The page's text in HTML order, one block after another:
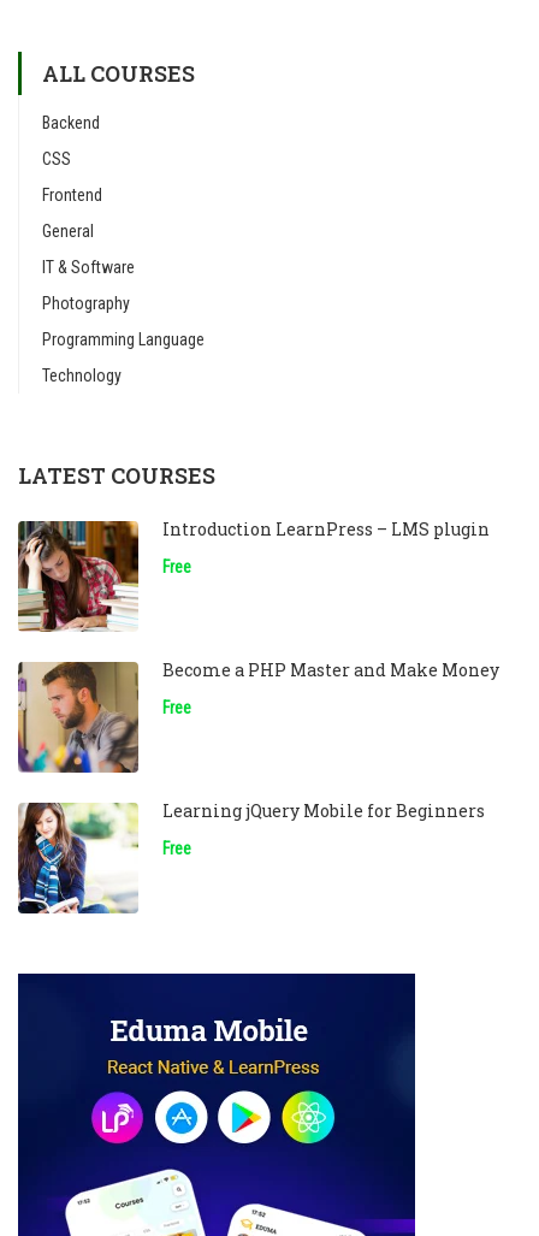
ALL COURSES
Backend
CSS
Frontend
General
IT & Software
Photography
Programming Language
Technology
LATEST COURSES
Introduction LearnPress – LMS plugin
Free
Become a PHP Master and Make Money
Free
Learning jQuery Mobile for Beginners
Free